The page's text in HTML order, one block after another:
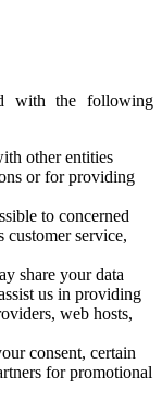
with the following
other entities
or for providing
to concerned
customer service,
share your data
us in providing
web hosts,
consent, certain
for promotional